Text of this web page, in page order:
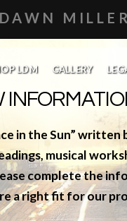
MILLER
LDM GALLERY
in the Sun”written
musical
complete the
a right fit for our